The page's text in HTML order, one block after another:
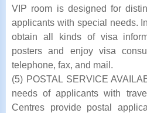
VIP room is designed for
applicants with special needs.
obtain all kinds of visa
posters and enjoy visa
telephone, fax, and mail.
(5) POSTAL SERVICE
needs of applicants with
Centres provide postal